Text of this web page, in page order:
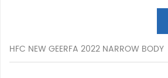
HFC NEW GEERFA 2022 NARROW BODY